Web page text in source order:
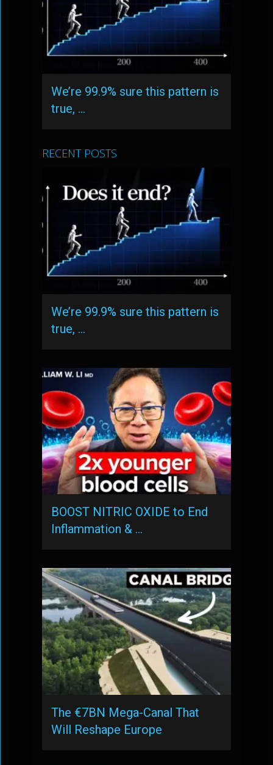
We’re 99.9% sure this pattern is
true, …
RECENT POSTS
We’re 99.9% sure this pattern is
true, …
BOOST NITRIC OXIDE to End
Inflammation & …
The €7BN Mega-Canal That
Will Reshape Europe